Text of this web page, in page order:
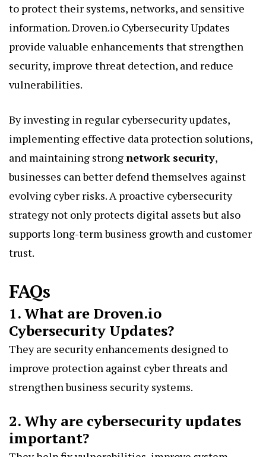
to protect their systems, networks, and sensitive
information. Droven.io Cybersecurity Updates
provide valuable enhancements that strengthen
security, improve threat detection, and reduce
vulnerabilities.
By investing in regular cybersecurity updates,
implementing effective data protection solutions,
and maintaining strongnetwork security,
businesses can better defend themselves against
evolving cyber risks. A proactive cybersecurity
strategy not only protects digital assets but also
supports long-term business growth and customer
trust.
FAQs
1. What are Droven.io
Cybersecurity Updates?
They are security enhancements designed to
improve protection against cyber threats and
strengthen business security systems.
2. Why are cybersecurity updates
important?